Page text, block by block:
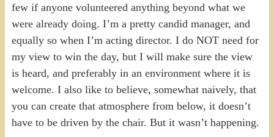
few if anyone volunteered anything beyond what we
were already doing. I’m a pretty candid manager, and
equally so when I’m acting director. I do NOT need for
my view to win the day, but I will make sure the view
is heard, and preferably in an environment where it is
welcome. I also like to believe, somewhat naively, that
you can create that atmosphere from below, it doesn’t
have to be driven by the chair. But it wasn’t happening.